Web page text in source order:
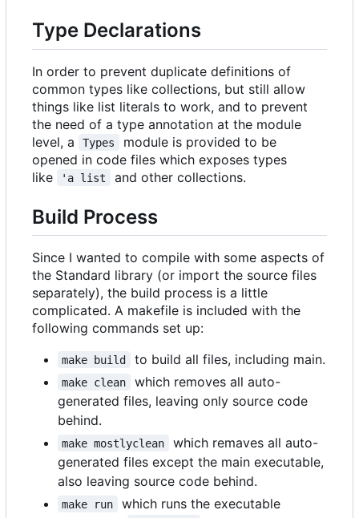
Type Declarations
In order to prevent duplicate definitions of
common types like collections, but still allow
things like list literals to work, and to prevent
the need of a type annotation at the module
level, a
Types
module is provided to be
opened in code files which exposes types
like
'a list and other collections.
Build Process
Since I wanted to compile with some aspects of
the Standard library (or import the source files
separately), the build process is a little
complicated. A makefile is included with the
following commands set up:
make build to build all files, including main.
make clean
which removes all auto-
generated files, leaving only source code
behind.
make mostlyclean
which remaves all auto-
generated files except the main executable,
also leaving source code behind.
make run
which runs the executable